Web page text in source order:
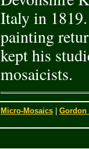
Italy in
painting
kept his
mosaicists.
Micro-Mosaics Gordon